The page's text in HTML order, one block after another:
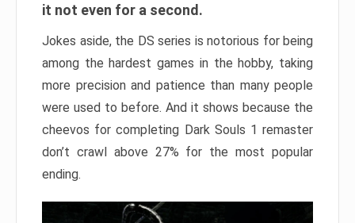
it not even for a second.
Jokes aside, the DS series is notorious for being
among the hardest games in the hobby, taking
more precision and patience than many people
were used to before. And it shows because the
cheevos for completing Dark Souls 1 remaster
don’t crawl above 27% for the most popular
ending.